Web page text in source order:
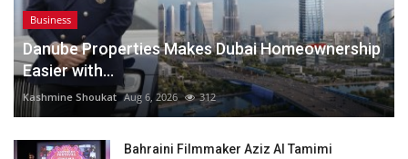
Business
Danube Properties Makes Dubai Homeownership
Easier with...
Kashmine Shoukat Aug 6, 2026 312
Bahraini Filmmaker Aziz Al Tamimi